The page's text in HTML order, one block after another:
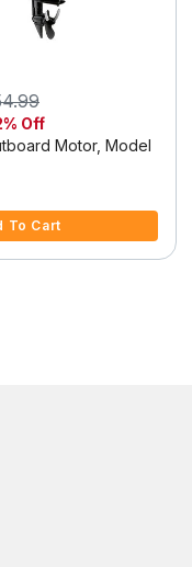
Off
Motor, Model
Rating
To Cart